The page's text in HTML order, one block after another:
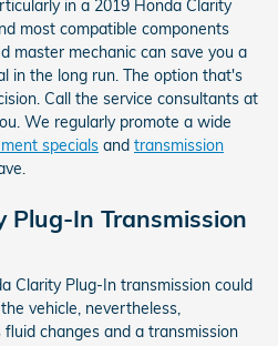
in a 2019 Honda Clarity
most compatible components
master mechanic can save you a
in the long run. The option that's
Call the service consultants at
We regularly promote a wide
specials and transmission
Plug-In Transmission
Clarity Plug-In transmission could
vehicle, nevertheless,
changes and a transmission